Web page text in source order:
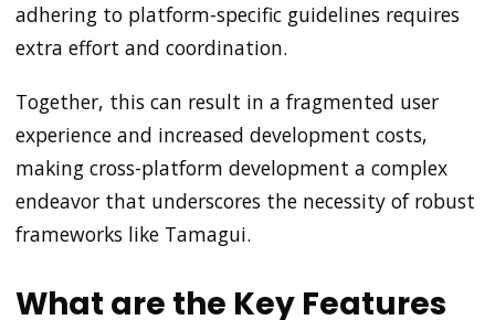
adhering to platform-specific guidelines requires
extra effort and coordination.
Together, this can result in a fragmented user
experience and increased development costs,
making cross-platform development a complex
endeavor that underscores the necessity of robust
frameworks like Tamagui.
What are the Key Features